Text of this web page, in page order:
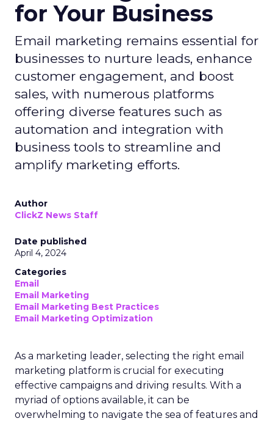
for Your Business
Email marketing remains essential for
businesses to nurture leads, enhance
customer engagement, and boost
sales, with numerous platforms
offering diverse features such as
automation and integration with
business tools to streamline and
amplify marketing efforts.
Author
ClickZ News Staff
Date published
April 4, 2024
Categories
Email
Email Marketing
Email Marketing Best Practices
Email Marketing Optimization
As a marketing leader, selecting the right email
marketing platform is crucial for executing
effective campaigns and driving results. With a
myriad of options available, it can be
overwhelming to navigate the sea of features and